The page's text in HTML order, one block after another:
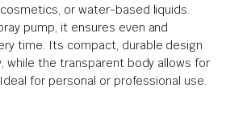
or water-based liquids.
pump, it ensures even and
time. Its compact, durable design
while the transparent body allows for
for personal or professional use.